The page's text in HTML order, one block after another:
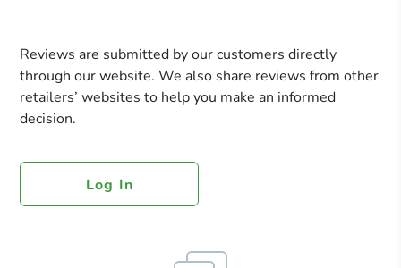
Reviews are submitted by our customers directly
through our website. We also share reviews from other
retailers’ websites to help you make an informed
decision.
Log In